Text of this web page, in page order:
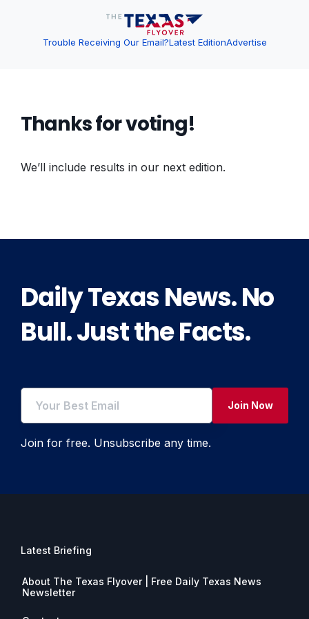
Trouble Receiving Our Email?Latest EditionAdvertise
Thanks for voting!
We’ll include results in our next edition.
Daily Texas News. No
Bull. Just the Facts.
Join Now
Join for free. Unsubscribe any time.
Latest Briefing
About The Texas Flyover | Free Daily Texas News
Newsletter